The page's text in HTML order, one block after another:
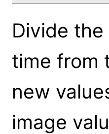
Divide
time from
new
image